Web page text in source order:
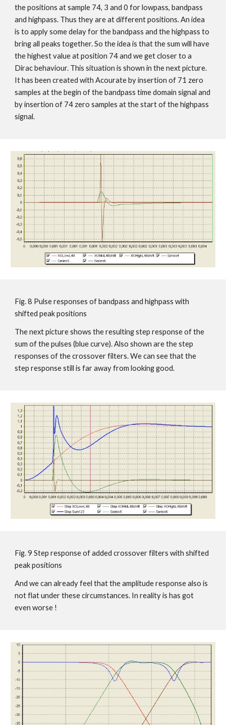
the positions at sample 74, 3 and 0 for lowpass, bandpass
and highpass. Thus they are at different positions. An idea
is to apply some delay for the bandpass and the highpass to
bring all peaks together. So the idea is that the sum will have
the highest value at position 74 and we get closer to a
Dirac behaviour. This situation is shown in the next picture.
It has been created with Acourate by insertion of 71 zero
samples at the begin of the bandpass time domain signal and
by insertion of 74 zero samples at the start of the highpass
signal.
Fig. 8 Pulse responses of bandpass and highpass with
shifted peak positions
The next picture shows the resulting step response of the
sum of the pulses (blue curve). Also shown are the step
responses of the crossover filters. We can see that the
step response still is far away from looking good.
Fig. 9 Step response of added crossover filters with shifted
peak positions
And we can already feel that the amplitude response also is
not flat under these circumstances. In reality is has got
even worse !